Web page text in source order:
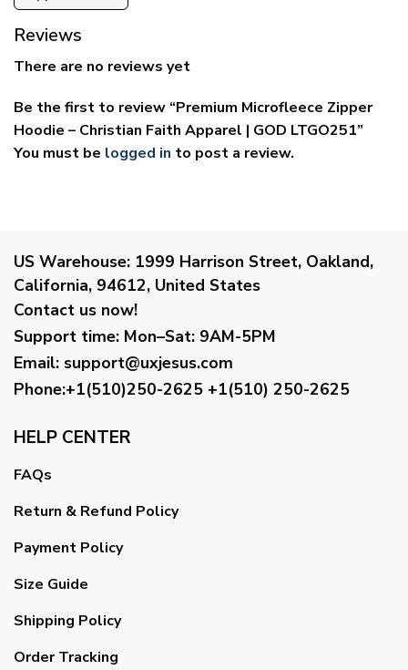
Reviews
There are no reviews yet
Be the first to review “Premium Microfleece Zipper
Hoodie – Christian Faith Apparel | GOD LTGO251”
You must be logged in to post a review.
US Warehouse: 1999 Harrison Street, Oakland,
California, 94612, United States
Contact us now!
Support time: Mon–Sat: 9AM-5PM
Email: support@uxjesus.com
Phone:+1(510)250-2625 +1(510) 250-2625
HELP CENTER
FAQs
Return & Refund Policy
Payment Policy
Size Guide
Shipping Policy
Order Tracking